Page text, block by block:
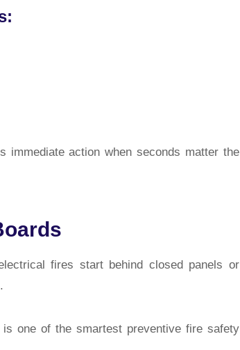
immediate action when seconds matter the
fires start behind closed panels or
is one of the smartest preventive fire safety